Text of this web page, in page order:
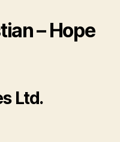
– Hope
Ltd.